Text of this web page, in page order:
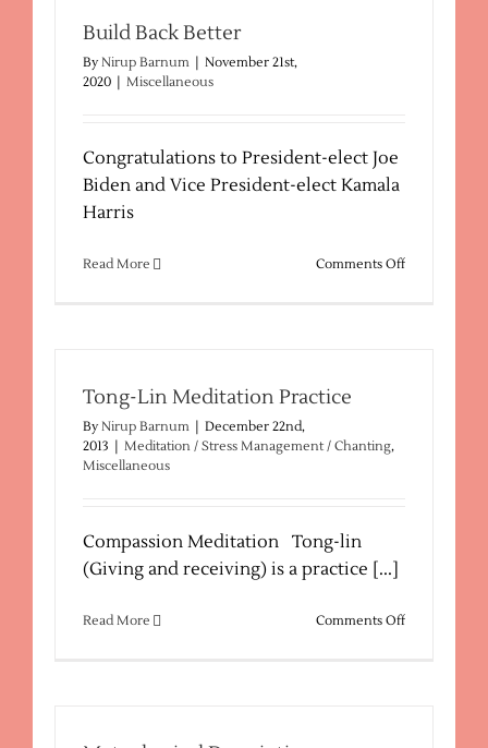
Build Back Better
By Nirup Barnum
November 21st,
2020
Miscellaneous
Congratulations to President-elect Joe
Biden and Vice President-elect Kamala
Harris
Read More Comments Offon
Tong-Lin Meditation Practice
By Nirup Barnum
December 22nd,
2013
Meditation / Stress Management / Chanting,
Miscellaneous
Compassion Meditation Tong-lin
(Giving and receiving) is a practice [...]
Read More Comments Offon